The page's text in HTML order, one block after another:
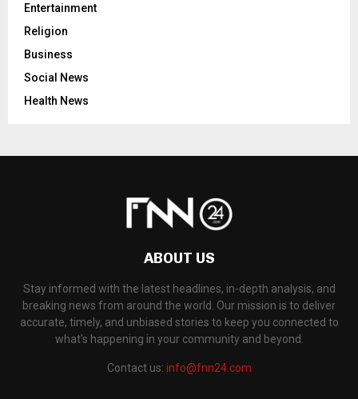
Entertainment
Religion
Business
Social News
Health News
ABOUT US
Stay informed with the latest headlines, in-depth analysis, and
breaking news from around the world. Our mission is to deliver
accurate, timely, and unbiased stories to keep you connected to
what's happening in your community and beyond.
Contact us: info@fnn24.com